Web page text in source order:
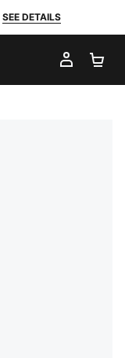
SEE DETAILS
MY